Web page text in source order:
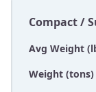
Compact /
Avg Weight
Weight (tons)